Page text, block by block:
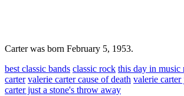
Carter was born February 5, 1953.
best classic bands classic rock this day in music
carter valerie carter cause of death valerie carter
carter just a stone's throw away